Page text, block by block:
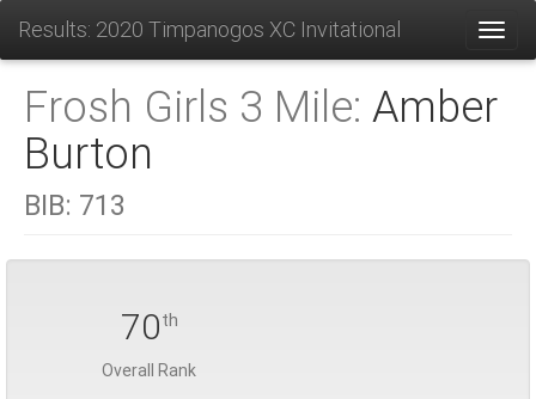
Results: 2020 Timpanogos XC Invitational
Frosh Girls 3 Mile: Amber
Burton
BIB: 713
70th
Overall Rank